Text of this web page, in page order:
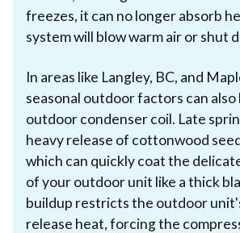
freezes, it can no longer absorb
system will blow warm air or shut
In areas like Langley, BC, and
seasonal outdoor factors can
outdoor condenser coil. Late
heavy release of cottonwood
which can quickly coat the
of your outdoor unit like a thick
buildup restricts the outdoor
release heat, forcing the